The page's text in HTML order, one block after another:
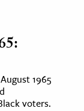
1965
voters.